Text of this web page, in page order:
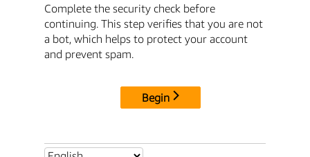
Complete the security check before
continuing. This step verifies that you are not
a bot, which helps to protect your account
and prevent spam.
Begin